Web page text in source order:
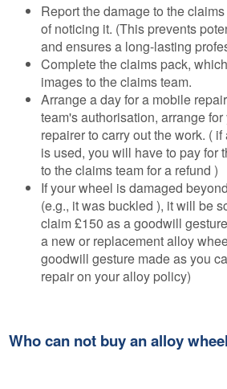
Report the damage to the
of noticing it. (This prevents
and ensures a long-lasting
Complete the claims pack,
images to the claims team.
Arrange a day for a mobile
team's authorisation, arrange
repairer to carry out the work. (
is used, you will have to pay for
to the claims team for a refund )
If your wheel is damaged
(e.g., it was buckled ), it will be
claim £150 as a goodwill
a new or replacement alloy
goodwill gesture made as you
repair on your alloy policy)
Who can not buy an alloy